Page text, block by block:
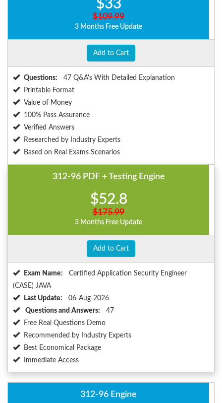
$33
$109.99
3 Months Free Update
Add to Cart
Questions:
47 Q&A's With Detailed Explanation
Printable Format
Value of Money
100% Pass Assurance
Verified Answers
Researched by Industry Experts
Based on Real Exams Scenarios
312-96 PDF + Testing Engine
$52.8
$175.99
3 Months Free Update
Add to Cart
Exam Name:
Certified Application Security Engineer
(CASE) JAVA
Last Update:
06-Aug-2026
Questions and Answers:
47
Free Real Questions Demo
Recommended by Industry Experts
Best Economical Package
Immediate Access
312-96 Engine